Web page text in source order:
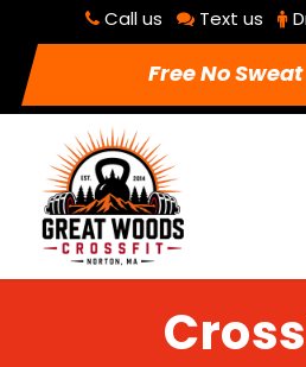
Call us Text us
Free No